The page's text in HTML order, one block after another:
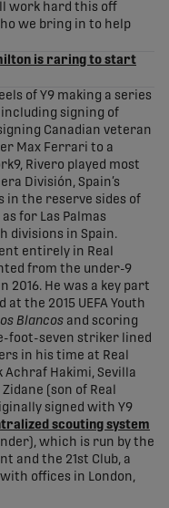
work hard this off
we bring in to help
is raring to start
of Y9 making a series
signing of
Canadian veteran
Max Ferrari to a
Rivero played most
División, Spain’s
the reserve sides of
for Las Palmas
divisions in Spain.
entirely in Real
from the under-9
2016. He was a key part
the 2015 UEFA Youth
Blancos and scoring
foot-seven striker lined
in his time at Real
Hakimi, Sevilla
(son of Real
signed with Y9
scouting system
which is run by the
and the 21st Club, a
offices in London,